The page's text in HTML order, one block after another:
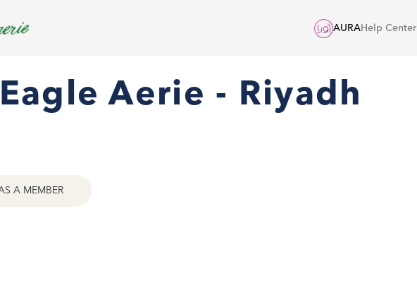
AURAHelp Center
Aerie - Riyadh
A MEMBER